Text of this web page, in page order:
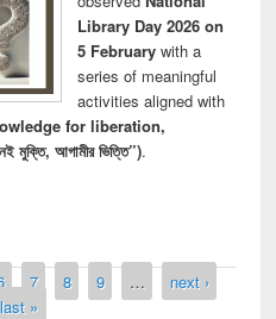
Library Day 2026 on
5 Februarywith a
series of meaningful
activities aligned with
for liberation,
আগামীর ভিত্তি”).
7 8 9 …
next ›
last »